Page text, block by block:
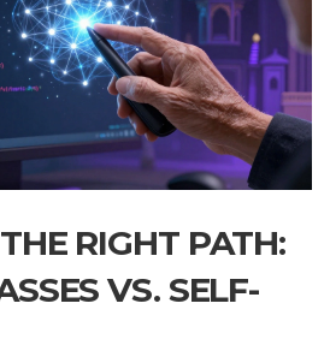
RIGHT PATH:
VS. SELF-